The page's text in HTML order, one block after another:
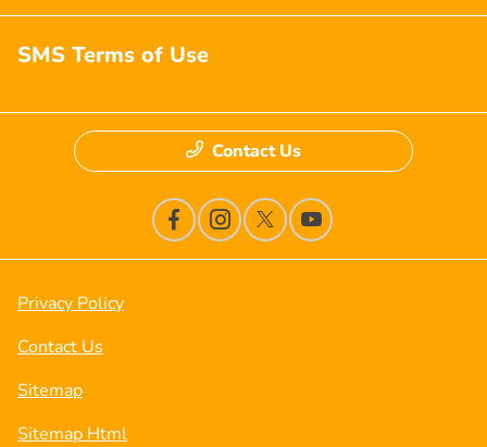
SMS Terms of Use
Contact Us
Privacy Policy
Contact Us
Sitemap
Sitemap Html